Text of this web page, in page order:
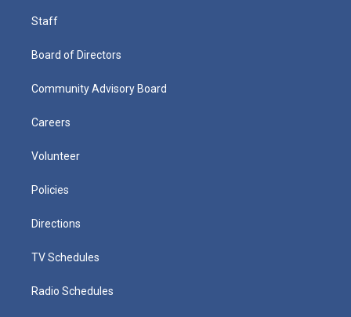
Staff
Board of Directors
Community Advisory Board
Careers
Volunteer
Policies
Directions
TV Schedules
Radio Schedules